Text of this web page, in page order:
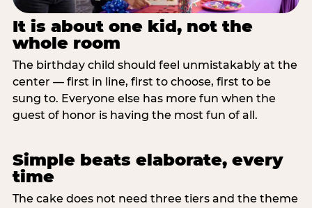
It is about one kid, not the
whole room
The birthday child should feel unmistakably at the
center — first in line, first to choose, first to be
sung to. Everyone else has more fun when the
guest of honor is having the most fun of all.
Simple beats elaborate, every
time
The cake does not need three tiers and the theme